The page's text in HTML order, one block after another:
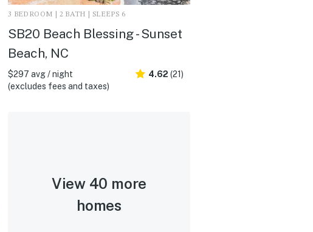
3 BEDROOM | 2 BATH | SLEEPS 6
SB20 Beach Blessing - Sunset
Beach, NC
$297 avg / night
(excludes fees and taxes)
4.62 (21)
View 40 more
homes